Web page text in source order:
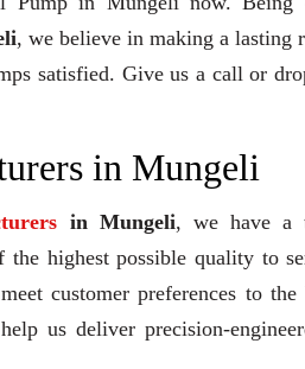
, we believe in making a lasting
satisfied. Give us a call or
in Mungeli
in Mungeli, we have a
highest possible quality to
customer preferences to the
us deliver precision-